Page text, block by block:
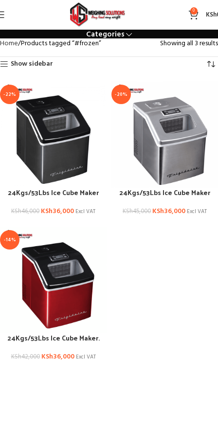
0 KSh
#frozen
Categories
Home Products tagged “#frozen”
Showing all 3 results
Show sidebar
-22%
24Kgs/53Lbs Ice Cube Maker
KSh46,000 KSh36,000 Excl VAT
-20%
24Kgs/53Lbs Ice Cube Maker
KSh45,000 KSh36,000 Excl VAT
-14%
24Kgs/53Lbs Ice Cube Maker.
KSh42,000 KSh36,000 Excl VAT